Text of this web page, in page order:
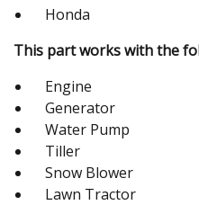
Honda
This part works with the
Engine
Generator
Water Pump
Tiller
Snow Blower
Lawn Tractor